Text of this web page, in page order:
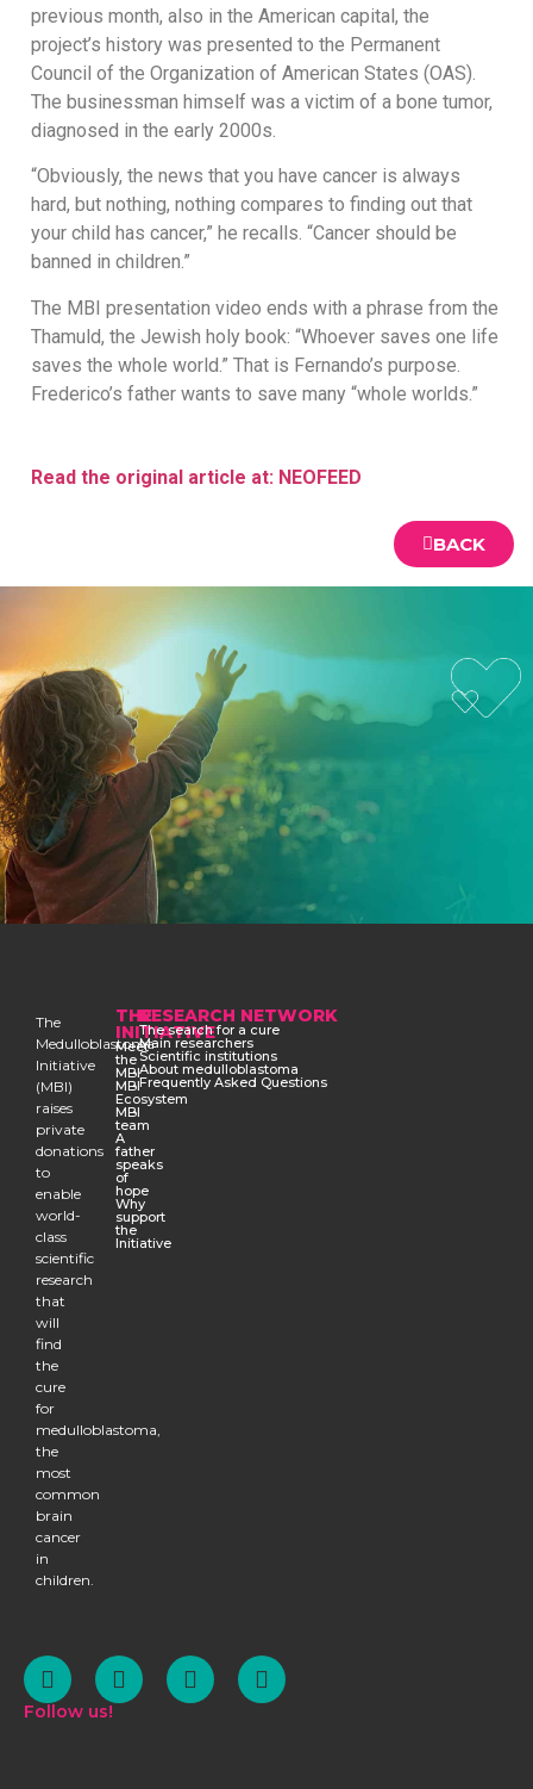
previous month, also in the American capital, the
project’s history was presented to the Permanent
Council of the Organization of American States (OAS).
The businessman himself was a victim of a bone tumor,
diagnosed in the early 2000s.
“Obviously, the news that you have cancer is always
hard, but nothing, nothing compares to finding out that
your child has cancer,” he recalls. “Cancer should be
banned in children.”
The MBI presentation video ends with a phrase from the
Thamuld, the Jewish holy book: “Whoever saves one life
saves the whole world.” That is Fernando’s purpose.
Frederico’s father wants to save many “whole worlds.”
Read the original article at: NEOFEED
BACK
The
Medulloblastoma
Initiative
(MBI)
raises
private
donations
to
enable
world-
class
scientific
research
that
will
find
the
cure
for
medulloblastoma,
the
most
common
brain
cancer
in
children.
THE
INITIATIVE
Meet
the
MBI
MBI
Ecosystem
MBI
team
A
father
speaks
of
hope
Why
support
the
Initiative
RESEARCH NETWORK
The search for a cure
Main researchers
Scientific institutions
About medulloblastoma
Frequently Asked Questions
Follow us!